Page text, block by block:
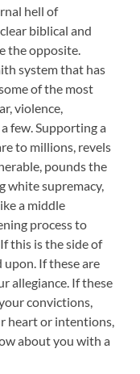
hell of
biblical and
the opposite.
system that has
of the most
violence,
few. Supporting a
to millions, revels
pounds the
white supremacy,
a middle
process to
this is the side of
If these are
allegiance. If these
convictions,
heart or intentions,
about you with a